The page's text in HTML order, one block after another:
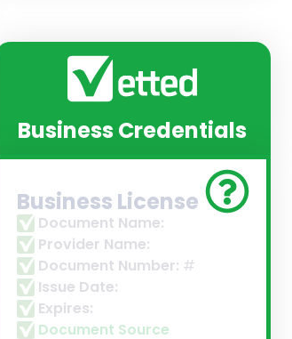
Business Credentials
Business License
Document Name:
Provider Name:
Document Number: #
Issue Date:
Expires:
Document Source